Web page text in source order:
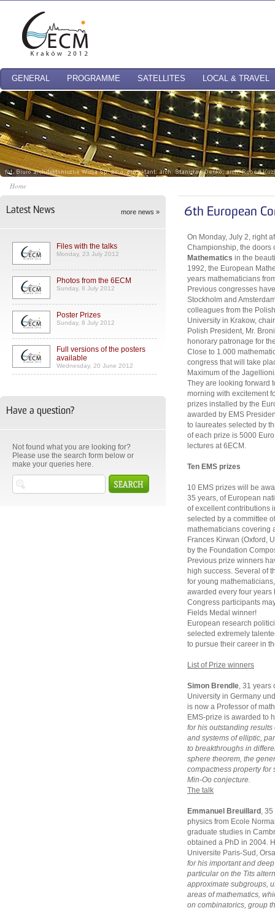
GENERAL PROGRAMME SATELLITES LOCAL & TRAVEL
Home
Latest News more news »
Files with the talks
Monday, 23 July 2012
Photos from the 6ECM
Sunday, 8 July 2012
Poster Prizes
Sunday, 8 July 2012
Full versions of the posters
available
Wednesday, 20 June 2012
Have a question?
Not found what you are looking for?
Please use the search form below or
make your queries here.
6th European
On Monday, July 2, right
Championship, the doors
Mathematics in the
1992, the European
years mathematicians
Previous congresses
Stockholm and
colleagues from the
University in Krakow,
Polish President, Mr.
honorary patronage for
Close to 1.000
congress that will take
Maximum of the
They are looking forward
morning with excitement
prizes installed by the
awarded by EMS
to laureates selected by
of each prize is 5000
lectures at 6ECM.
Ten EMS prizes
10 EMS prizes will be
35 years, of European
of excellent contributions
selected by a committee
mathematicians covering
Frances Kirwan (Oxford,
by the Foundation
Previous prize winners
high success. Several of
for young
awarded every four
Congress participants
Fields Medal winner!
European research
selected extremely
to pursue their career in
List of Prize winners
Simon Brendle, 31 years
University in Germany
is now a Professor of
EMS-prize is awarded to
for his outstanding
and systems of elliptic,
to breakthroughs in
sphere theorem, the
compactness property for
Min-Oo conjecture.
The talk
Emmanuel Breuillard ,
physics from Ecole
graduate studies in
obtained a PhD in 2004.
Universite Paris-Sud,
for his important and
particular on the Tits
approximate subgroups,
areas of mathematics,
on combinatorics, group